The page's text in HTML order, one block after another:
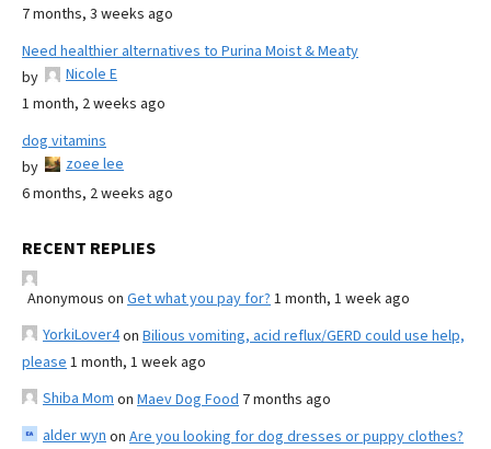
7 months, 3 weeks ago
Need healthier alternatives to Purina Moist & Meaty
by
Nicole E
1 month, 2 weeks ago
dog vitamins
by
zoee lee
6 months, 2 weeks ago
RECENT REPLIES
Anonymous on Get what you pay for? 1 month, 1 week ago
YorkiLover4on Bilious vomiting, acid reflux/GERD could use help,
please 1 month, 1 week ago
Shiba Mom on Maev Dog Food 7 months ago
alder wyn on Are you looking for dog dresses or puppy clothes?